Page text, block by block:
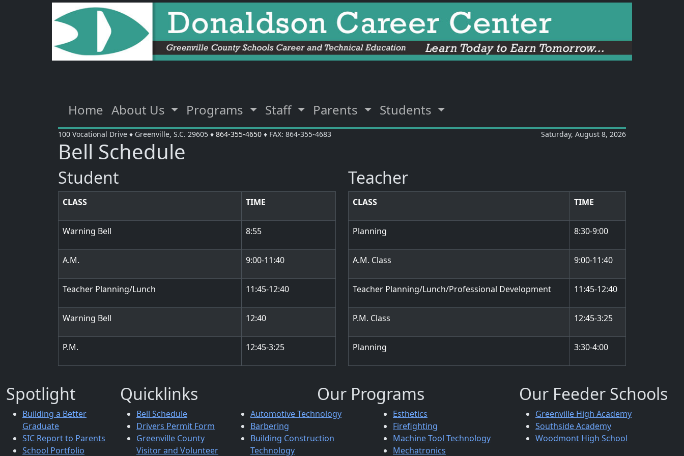
Home About Us Programs Staff Parents Students
100 Vocational Drive ♦ Greenville, S.C. 29605 ♦ 864-355-4650 ♦ FAX: 864-355-4683 Saturday, August 8, 2026
Bell Schedule
Student
CLASS TIME
Warning Bell 8:55
A.M. 9:00-11:40
Teacher Planning/Lunch 11:45-12:40
Warning Bell 12:40
P.M. 12:45-3:25
Teacher
CLASS TIME
Planning 8:30-9:00
A.M. Class 9:00-11:40
Teacher Planning/Lunch/Professional Development 11:45-12:40
P.M. Class 12:45-3:25
Planning 3:30-4:00
Spotlight
Building a Better
Graduate
SIC Report to Parents
School Portfolio
Quicklinks
Bell Schedule
Drivers Permit Form
Greenville County
Visitor and Volunteer
Our Programs
Automotive Technology
Barbering
Building Construction
Technology
Esthetics
Firefighting
Machine Tool Technology
Mechatronics
Our Feeder Schools
Greenville High Academy
Southside Academy
Woodmont High School